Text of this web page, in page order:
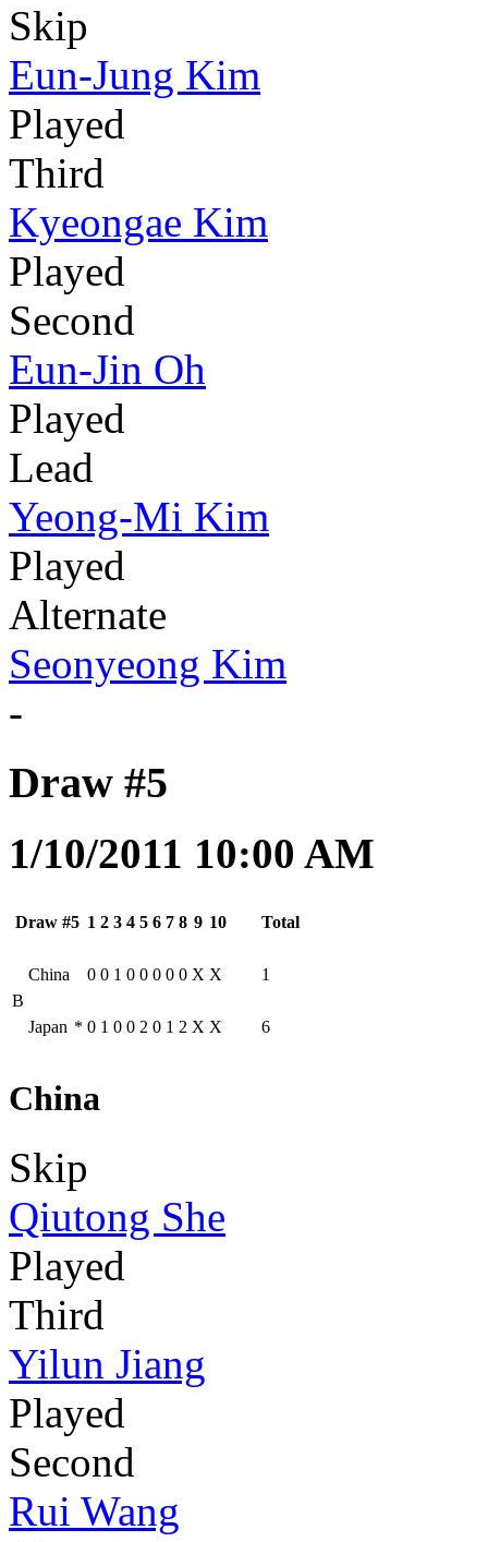
Skip
Eun-Jung Kim
Played
Third
Kyeongae Kim
Played
Second
Eun-Jin Oh
Played
Lead
Yeong-Mi Kim
Played
Alternate
Seonyeong Kim
-
Draw #5
1/10/2011 10:00 AM
Draw #5 1 2 3 4 5 6 7 8 9 10 Total
B
China 0 0 1 0 0 0 0 0 X X 1
Japan * 0 1 0 0 2 0 1 2 X X 6
China
Skip
Qiutong She
Played
Third
Yilun Jiang
Played
Second
Rui Wang